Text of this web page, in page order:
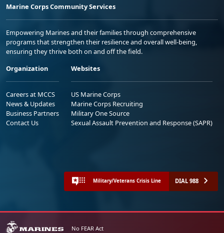
Marine Corps Community Services
Empowering Marines and their families through comprehensive
programs that strengthen their resilience and overall well-being,
ensuring they thrive both on and off the field.
Organization
Careers at MCCS
News & Updates
Business Partners
Contact Us
Websites
US Marine Corps
Marine Corps Recruiting
Military One Source
Sexual Assault Prevention and Response (SAPR)
Military/Veterans Crisis Line DIAL 988
No FEAR Act